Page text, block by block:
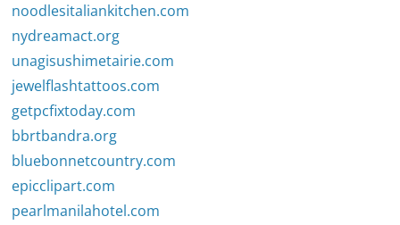
noodlesitaliankitchen.com
nydreamact.org
unagisushimetairie.com
jewelflashtattoos.com
getpcfixtoday.com
bbrtbandra.org
bluebonnetcountry.com
epicclipart.com
pearlmanilahotel.com